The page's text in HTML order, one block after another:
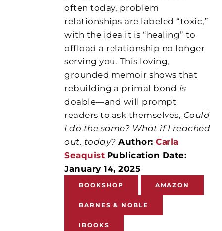
often today, problem
relationships are labeled “toxic,”
with the idea it is “healing” to
offload a relationship no longer
serving you. This loving,
grounded memoir shows that
rebuilding a primal bond is
doable—and will prompt
readers to ask themselves, Could
I do the same? What if I reached
out, today? Author:Carla
Seaquist Publication Date:
January 14, 2025
BOOKSHOP AMAZON
BARNES & NOBLE
IBOOKS